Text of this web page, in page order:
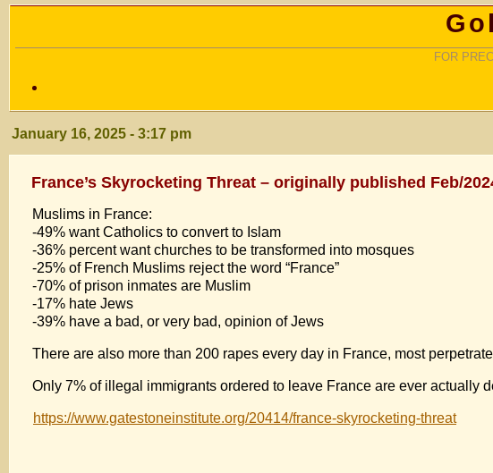
FOR
January 16, 2025 - 3:17 pm
France’s Skyrocketing Threat – originally published Feb/
Muslims in France:
-49% want Catholics to convert to Islam
-36% percent want churches to be transformed into mosques
-25% of French Muslims reject the word “France”
-70% of prison inmates are Muslim
-17% hate Jews
-39% have a bad, or very bad, opinion of Jews
There are also more than 200 rapes every day in France, most
Only 7% of illegal immigrants ordered to leave France are ever actually
https://www.gatestoneinstitute.org/20414/france-skyrocketing-threat